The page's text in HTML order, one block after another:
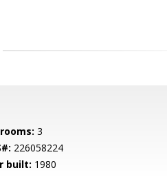
3
226058224
built: 1980